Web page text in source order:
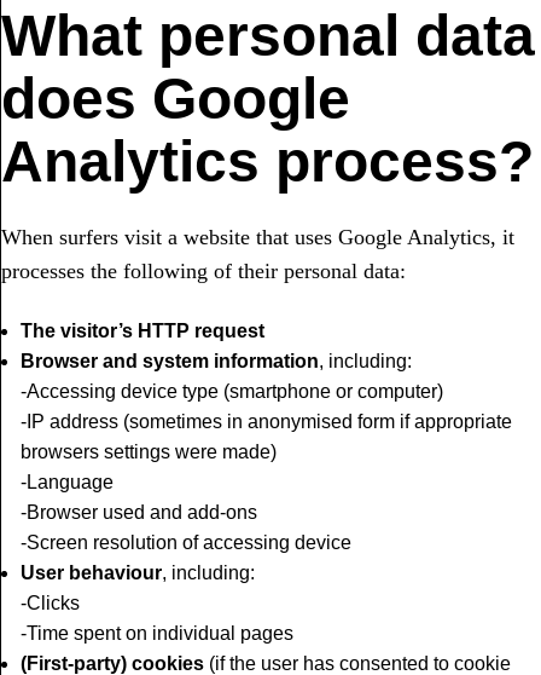
What personal data
does Google
Analytics process?
When surfers visit a website that uses Google Analytics, it
processes the following of their personal data:
The visitor’s HTTP request
Browser and system information, including:
-Accessing device type (smartphone or computer)
-IP address (sometimes in anonymised form if appropriate
browsers settings were made)
-Language
-Browser used and add-ons
-Screen resolution of accessing device
User behaviour, including:
-Clicks
-Time spent on individual pages
(First-party) cookies (if the user has consented to cookie